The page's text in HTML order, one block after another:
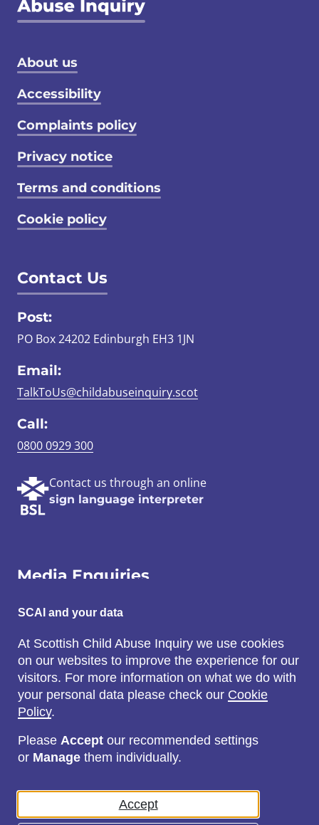
Footer menu
About us
Accessibility
Complaints policy
Privacy notice
Terms and conditions
Cookie policy
Contact Us
Post:
PO Box 24202 Edinburgh EH3 1JN
Email:
TalkToUs@childabuseinquiry.scot
Call:
0800 0929 300
Contact us through an online
sign language interpreter
Media Enquiries
Email:
SCAI@3x1.com
Call:
0131 225 7700
or0141 221 0707
SCAI and your data
At Scottish Child Abuse Inquiry we use cookies
on our websites to improve the experience for our
visitors. For more information on what we do with
your personal data please check our Cookie
Policy.
Please Accept our recommended settings
or Manage them individually.
Accept